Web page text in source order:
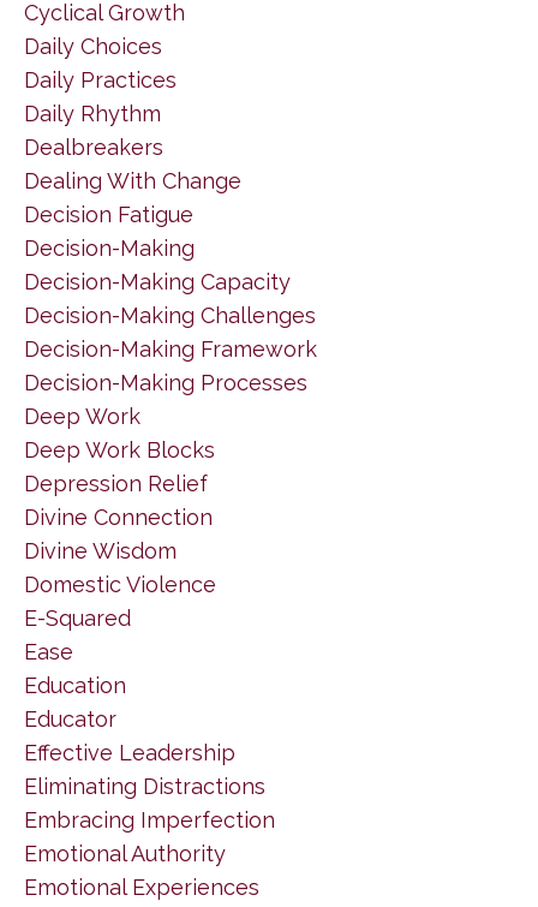
Cyclical Growth
Daily Choices
Daily Practices
Daily Rhythm
Dealbreakers
Dealing With Change
Decision Fatigue
Decision-Making
Decision-Making Capacity
Decision-Making Challenges
Decision-Making Framework
Decision-Making Processes
Deep Work
Deep Work Blocks
Depression Relief
Divine Connection
Divine Wisdom
Domestic Violence
E-Squared
Ease
Education
Educator
Effective Leadership
Eliminating Distractions
Embracing Imperfection
Emotional Authority
Emotional Experiences